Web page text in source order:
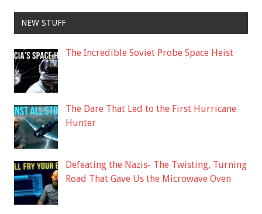
NEW STUFF
The Incredible Soviet Probe Space Heist
The Dare That Led to the First Hurricane
Hunter
Defeating the Nazis- The Twisting, Turning
Road That Gave Us the Microwave Oven